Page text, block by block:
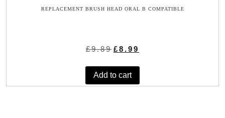
REPLACEMENT BRUSH HEAD ORAL B COMPATIBLE
£9.89 Original
was:
£9.89.
£8.99
is:
Add to cart